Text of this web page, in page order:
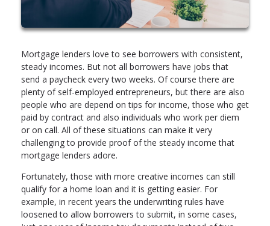
Mortgage lenders love to see borrowers with consistent,
steady incomes. But not all borrowers have jobs that
send a paycheck every two weeks. Of course there are
plenty of self-employed entrepreneurs, but there are also
people who are depend on tips for income, those who get
paid by contract and also individuals who work per diem
or on call. All of these situations can make it very
challenging to provide proof of the steady income that
mortgage lenders adore.
Fortunately, those with more creative incomes can still
qualify for a home loan and it is getting easier. For
example, in recent years the underwriting rules have
loosened to allow borrowers to submit, in some cases,